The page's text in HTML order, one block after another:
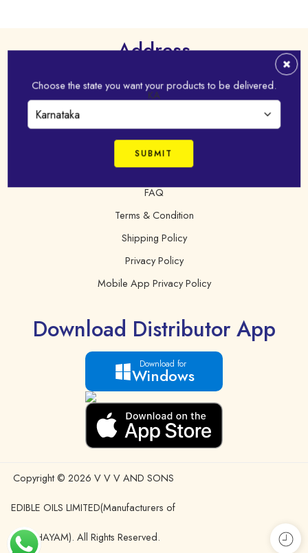
Choose the state you want your products to be delivered.
KA
Address
Virudhunagar - 626 001,Tamil Nadu, India
+91 98421 43022
FAQ
Terms & Condition
Shipping Policy
Privacy Policy
Mobile App Privacy Policy
Download Distributor App
Download for
Windows
Copyright © 2026 V V V AND SONS
EDIBLE OILS LIMITED(Manufacturers of
IDHAYAM). All Rights Reserved.